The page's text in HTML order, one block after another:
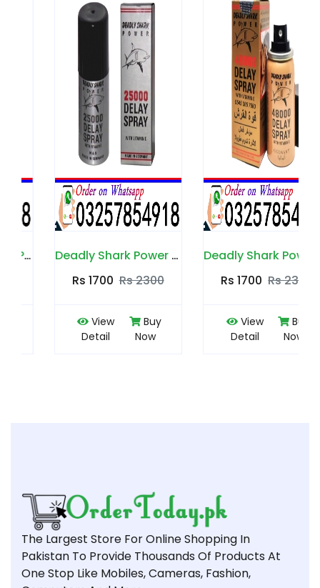
Deadly Shark Power 25000 Spray in Pakistan
Rs 1700 Rs 2300
View
Buy
Now
Deadly Shark Power 48000 Spray in Pakistan
Rs 1700 Rs 2300
View
Buy
Now
The Largest Store For Online Shopping In
Pakistan To Provide Thousands Of Products At
One Stop Like Mobiles, Cameras, Fashion,